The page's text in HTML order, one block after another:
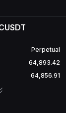
Perpetual
64,893.41
64,856.91